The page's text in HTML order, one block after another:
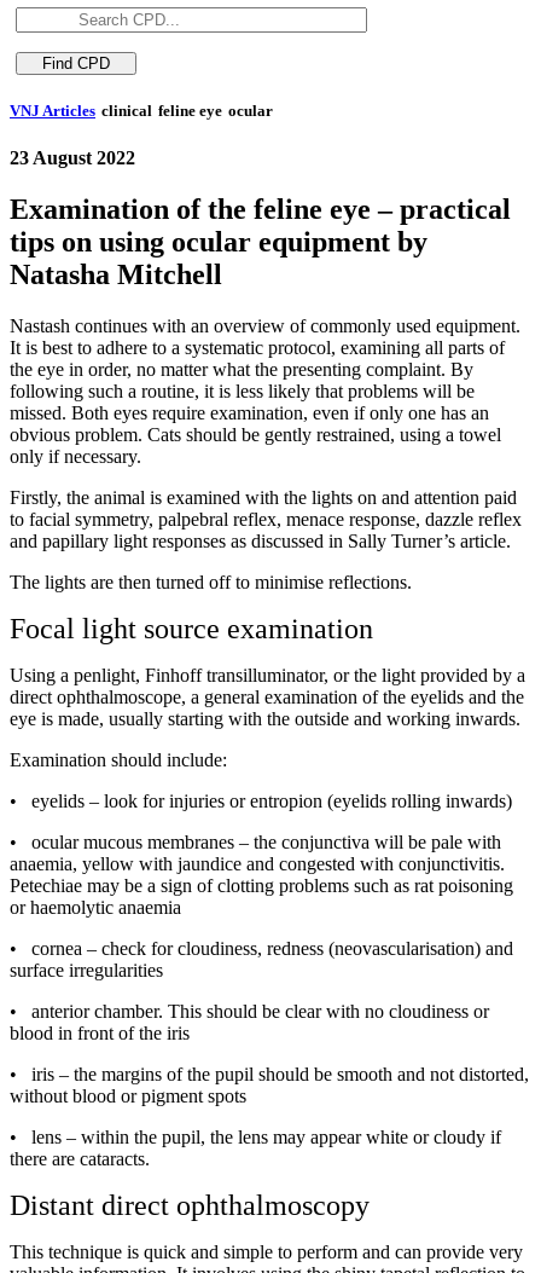
VNJ Articles clinical feline eye ocular
23 August 2022
Examination of the feline eye – practical
tips on using ocular equipment by
Natasha Mitchell
Nastash continues with an overview of commonly used equipment.
It is best to adhere to a systematic protocol, examining all parts of
the eye in order, no matter what the presenting complaint. By
following such a routine, it is less likely that problems will be
missed. Both eyes require examination, even if only one has an
obvious problem. Cats should be gently restrained, using a towel
only if necessary.
Firstly, the animal is examined with the lights on and attention paid
to facial symmetry, palpebral reflex, menace response, dazzle reflex
and papillary light responses as discussed in Sally Turner’s article.
The lights are then turned off to minimise reflections.
Focal light source examination
Using a penlight, Finhoff transilluminator, or the light provided by a
direct ophthalmoscope, a general examination of the eyelids and the
eye is made, usually starting with the outside and working inwards.
Examination should include:
•
eyelids – look for injuries or entropion (eyelids rolling inwards)
•
ocular mucous membranes – the conjunctiva will be pale with
anaemia, yellow with jaundice and congested with conjunctivitis.
Petechiae may be a sign of clotting problems such as rat poisoning
or haemolytic anaemia
•
cornea – check for cloudiness, redness (neovascularisation) and
surface irregularities
•
anterior chamber. This should be clear with no cloudiness or
blood in front of the iris
•
iris – the margins of the pupil should be smooth and not distorted,
without blood or pigment spots
•
lens – within the pupil, the lens may appear white or cloudy if
there are cataracts.
Distant direct ophthalmoscopy
This technique is quick and simple to perform and can provide very